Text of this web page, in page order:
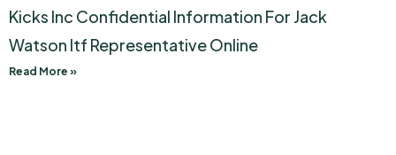
Kicks Inc Confidential Information For Jack
Watson Itf Representative Online
Read More »